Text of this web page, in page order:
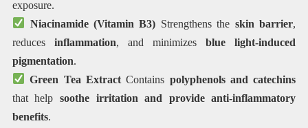
exposure.
Niacinamide (Vitamin B3) Strengthens the skin barrier,
reduces inflammation, and minimizesblue light-induced
pigmentation.
Green Tea ExtractContains polyphenols and catechins
that help soothe irritation and provide anti-inflammatory
benefits.